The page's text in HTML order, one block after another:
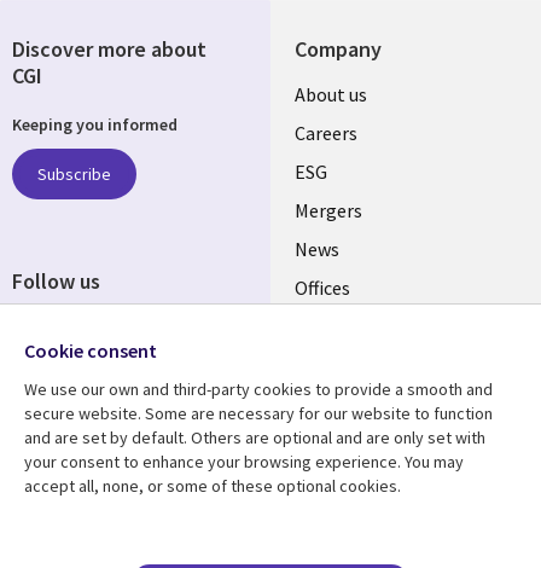
Company
Useful
links
UK
About us
Careers
ESG
Mergers
News
Offices
Resource centre
Library
Articles
Support
Legal
Accessibility
Discover more about
CGI
Keeping you informed
Subscribe
Follow us
Media
UK
Cookie consent
We use our own and third-party cookies to provide a smooth and
secure website. Some are necessary for our website to function
and are set by default. Others are optional and are only set with
your consent to enhance your browsing experience. You may
accept all, none, or some of these optional cookies.